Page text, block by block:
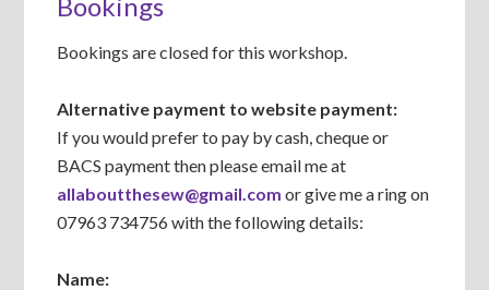
Bookings are closed for this workshop.
Alternative payment to website payment:
If you would prefer to pay by cash, cheque or
BACS payment then please email me at
allaboutthesew@gmail.com or give me a ring on
07963 734756 with the following details:
Name: